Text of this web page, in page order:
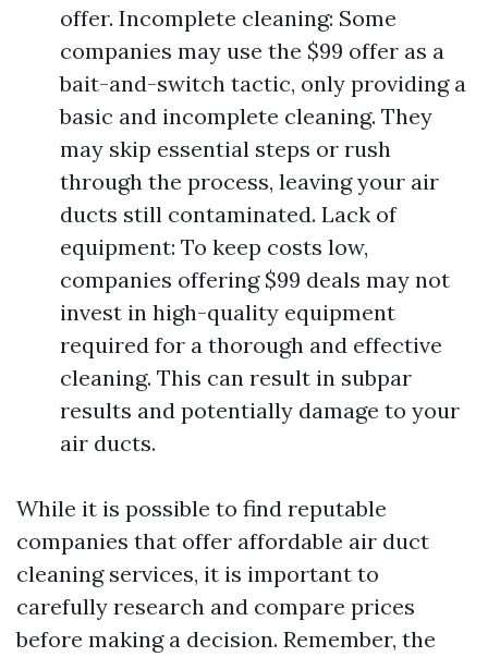
offer. Incomplete cleaning: Some
companies may use the $99 offer as a
bait-and-switch tactic, only providing a
basic and incomplete cleaning. They
may skip essential steps or rush
through the process, leaving your air
ducts still contaminated. Lack of
equipment: To keep costs low,
companies offering $99 deals may not
invest in high-quality equipment
required for a thorough and effective
cleaning. This can result in subpar
results and potentially damage to your
air ducts.
While it is possible to find reputable
companies that offer affordable air duct
cleaning services, it is important to
carefully research and compare prices
before making a decision. Remember, the